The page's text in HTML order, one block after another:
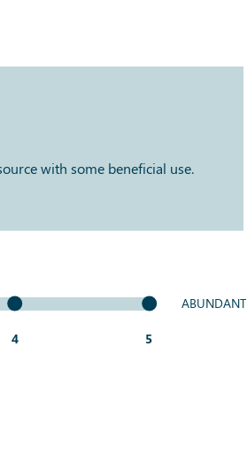
with some beneficial use.
4 5
ABUNDANT